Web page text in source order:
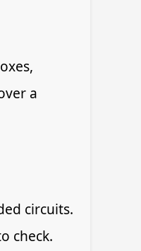
a
circuits.
check.